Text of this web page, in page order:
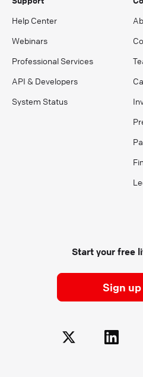
Help Center
Webinars
Professional Services
API & Developers
System Status
Start your free
Sign